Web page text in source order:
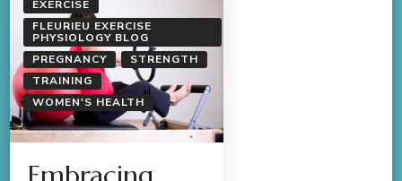
EXERCISE
FLEURIEU EXERCISE
PHYSIOLOGY BLOG
PREGNANCY
STRENGTH
TRAINING
WOMEN'S HEALTH